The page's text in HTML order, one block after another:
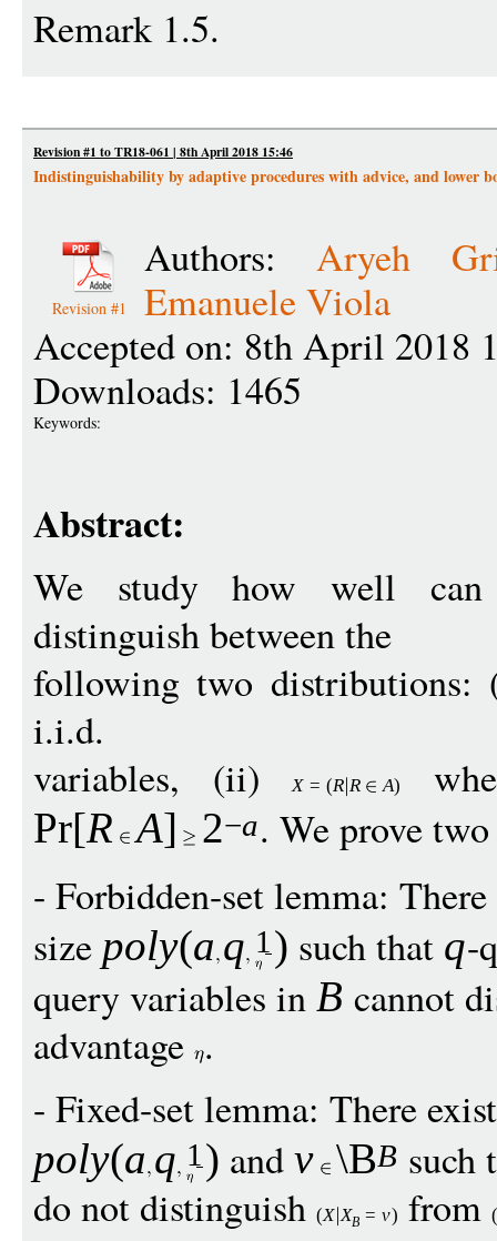
Remark 1.5.
Revision #1 to TR18-061 | 8th April 2018 15:46
Indistinguishability by adaptive procedures with advice, and lower
Revision #1
Authors:Aryeh
Emanuele Viola
Accepted on: 8th April 2018
Downloads: 1465
Keywords:
Abstract:
We study how well
distinguish between the
following two
i.i.d.
variables, (ii)X = (R R A)
Pr[R A] 2−a. We prove
- Forbidden-set lemma:
size poly(a q 1) such that q-
query variables in B cannot
advantage .
- Fixed-set lemma: There
poly(a q 1) andv \BB such
do not distinguish (X XB = v) from (